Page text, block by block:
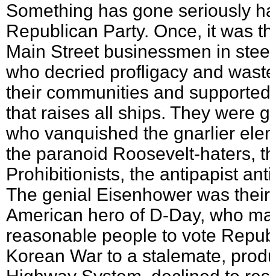
Something has gone seriously
Republican Party. Once, it was
Main Street businessmen in
who decried profligacy and
their communities and
that raises all ships. They were
who vanquished the gnarlier
the paranoid Roosevelt-haters,
Prohibitionists, the antipapist
The genial Eisenhower was
American hero of D-Day, who
reasonable people to vote
Korean War to a stalemate,